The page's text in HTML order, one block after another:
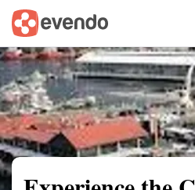
Summary Map